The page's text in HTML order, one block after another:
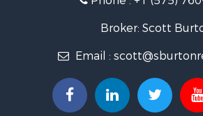
Broker: Scott
Email :